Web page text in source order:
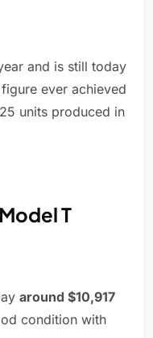
and is still today
ever achieved
units produced in
T
around $10,917
condition with